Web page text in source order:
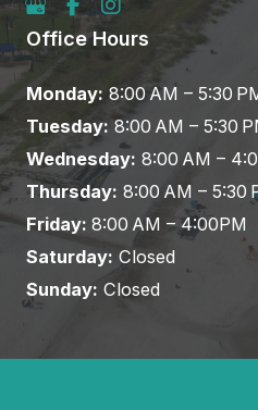
Office Hours
Monday: 8:00 AM – 5:30
Tuesday: 8:00 AM – 5:30
Wednesday: 8:00 AM –
Thursday: 8:00 AM – 5:30
Friday: 8:00 AM – 4:00PM
Saturday: Closed
Sunday: Closed